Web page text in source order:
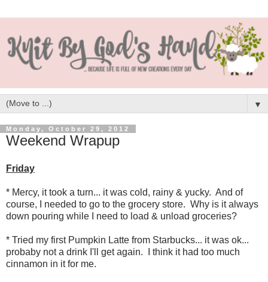
▼
Monday, October 29, 2012
Weekend Wrapup
Friday
* Mercy, it took a turn... it was cold, rainy & yucky. And of
course, I needed to go to the grocery store. Why is it always
down pouring while I need to load & unload groceries?
* Tried my first Pumpkin Latte from Starbucks... it was ok...
probaby not a drink I'll get again. I think it had too much
cinnamon in it for me.